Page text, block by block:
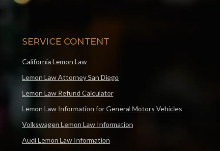
SERVICE CONTENT
California Lemon Law
Lemon Law Attorney San Diego
Lemon Law Refund Calculator
Lemon Law Information for General Motors Vehicles
Volkswagen Lemon Law Information
Audi Lemon Law Information